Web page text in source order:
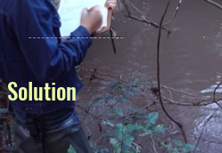
Solution